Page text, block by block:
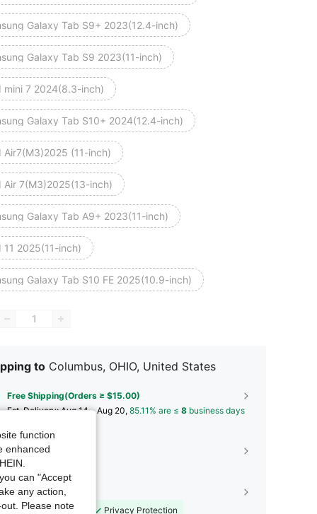
Galaxy Tab S9+ 2023(12.4-inch)
Galaxy Tab S9 2023(11-inch)
mini 7 2024(8.3-inch)
Galaxy Tab S10+ 2024(12.4-inch)
Air7(M3)2025 (11-inch)
Air 7(M3)2025(13-inch)
Galaxy Tab A9+ 2023(11-inch)
11 2025(11-inch)
Galaxy Tab S10 FE 2025(10.9-inch)
to Columbus, OHIO, United States
Free Shipping(Orders ≥ $15.00)
​Est. Delivery:Aug 14 - Aug 20, 85.11% are ≤ 8 business days
30-Day Free Returns
T&Cs apply
Shopping Security
Safe Payments
Privacy Protection
function
enhanced
can "Accept
any action,
Please note